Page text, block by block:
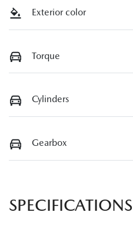
Exterior color
Torque
Cylinders
Gearbox
SPECIFICATIONS